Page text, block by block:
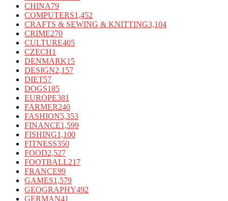
CHINA79
COMPUTERS1,452
CRAFTS & SEWING & KNITTING3,104
CRIME270
CULTURE405
CZECH1
DENMARK15
DESIGN2,157
DIET57
DOGS185
EUROPE381
FARMER240
FASHION5,353
FINANCE1,599
FISHING1,100
FITNESS350
FOOD2,527
FOOTBALL217
FRANCE99
GAMES1,579
GEOGRAPHY492
GERMAN41